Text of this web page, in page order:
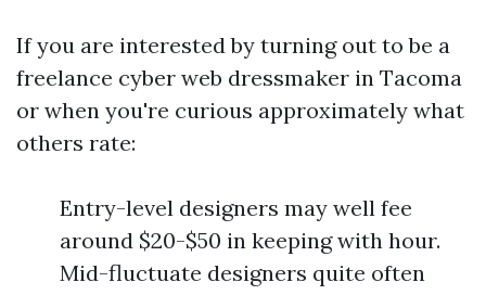
If you are interested by turning out to be a
freelance cyber web dressmaker in Tacoma
or when you're curious approximately what
others rate:
Entry-level designers may well fee
around $20-$50 in keeping with hour.
Mid-fluctuate designers quite often